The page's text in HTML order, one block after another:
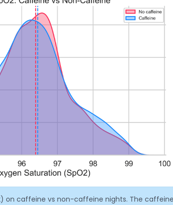
on caffeine vs non-caffeine nights. The caffeine